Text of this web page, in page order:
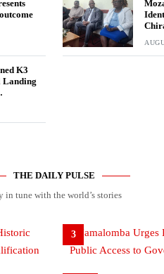
K3
THE DAILY PULSE
in tune with the world’s stories
3